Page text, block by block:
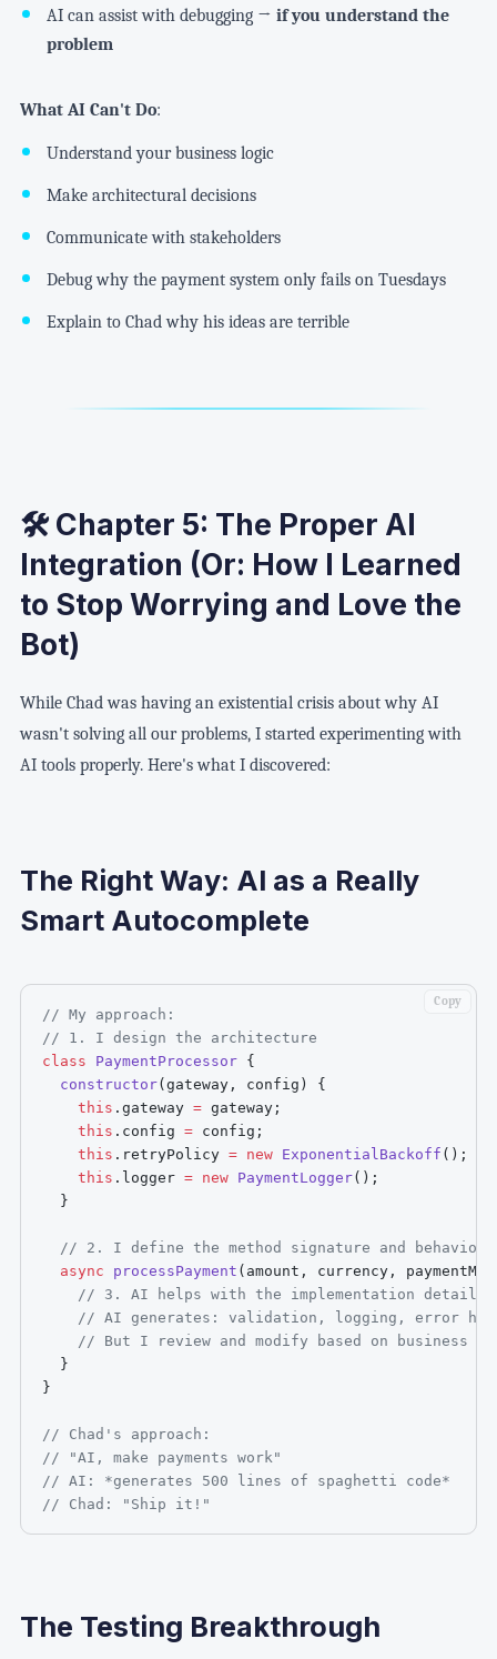
AI can assist with debugging → if you understand the
problem
What AI Can't Do:
Understand your business logic
Make architectural decisions
Communicate with stakeholders
Debug why the payment system only fails on Tuesdays
Explain to Chad why his ideas are terrible
🛠️ Chapter 5: The Proper AI
Integration (Or: How I Learned
to Stop Worrying and Love the
Bot)
While Chad was having an existential crisis about why AI
wasn't solving all our problems, I started experimenting with
AI tools properly. Here's what I discovered:
The Right Way: AI as a Really
Smart Autocomplete
// My approach:
// 1. I design the architecture
class
PaymentProcessor {
constructor(gateway , config )
{
this .gateway = gateway ;
this . config = config ;
this . retryPolicy = new ExponentialBackoff ( ) ;
this . logger = new PaymentLogger( ) ;
}
// 2. I define the method signature and behavior
async
processPayment ( amount , currency ,
// 3. AI helps with the implementation details
// AI generates: validation, logging, error
// But I review and modify based on business
}
}
// Chad's approach:
// "AI, make payments work"
// AI: *generates 500 lines of spaghetti code*
// Chad: "Ship it!"
Copy
The Testing Breakthrough